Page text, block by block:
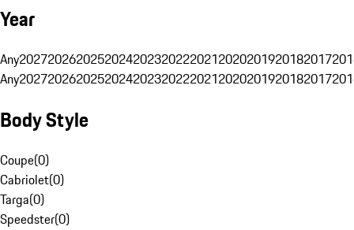
Year
Any20272026202520242023202220212020201920182017
Any20272026202520242023202220212020201920182017
Body Style
Coupe(0)
Cabriolet(0)
Targa(0)
Speedster(0)